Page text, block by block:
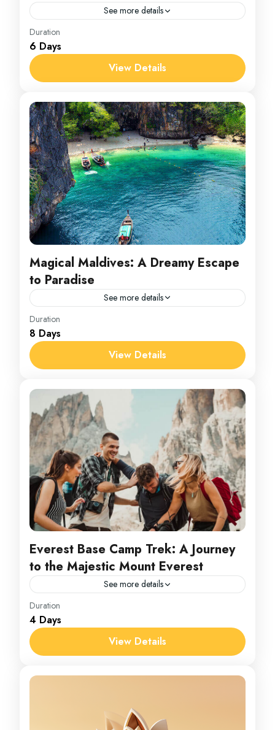
See more details
India
1 Person
Duration
6 Days
View Details
Magical Maldives: A Dreamy Escape
to Paradise
See more details
Maldives
1 Person
Duration
8 Days
View Details
Everest Base Camp Trek: A Journey
to the Majestic Mount Everest
See more details
Everest
1 Person
Duration
4 Days
View Details